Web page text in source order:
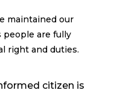
maintained our
people are fully
right and duties.
citizen is